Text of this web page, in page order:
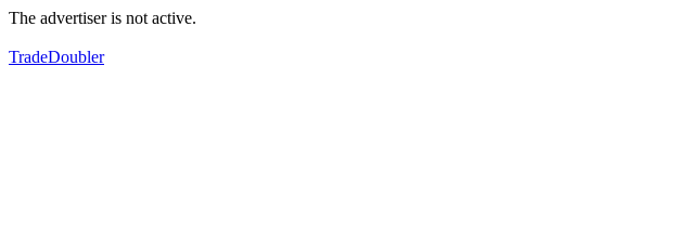
The advertiser is not active.
TradeDoubler